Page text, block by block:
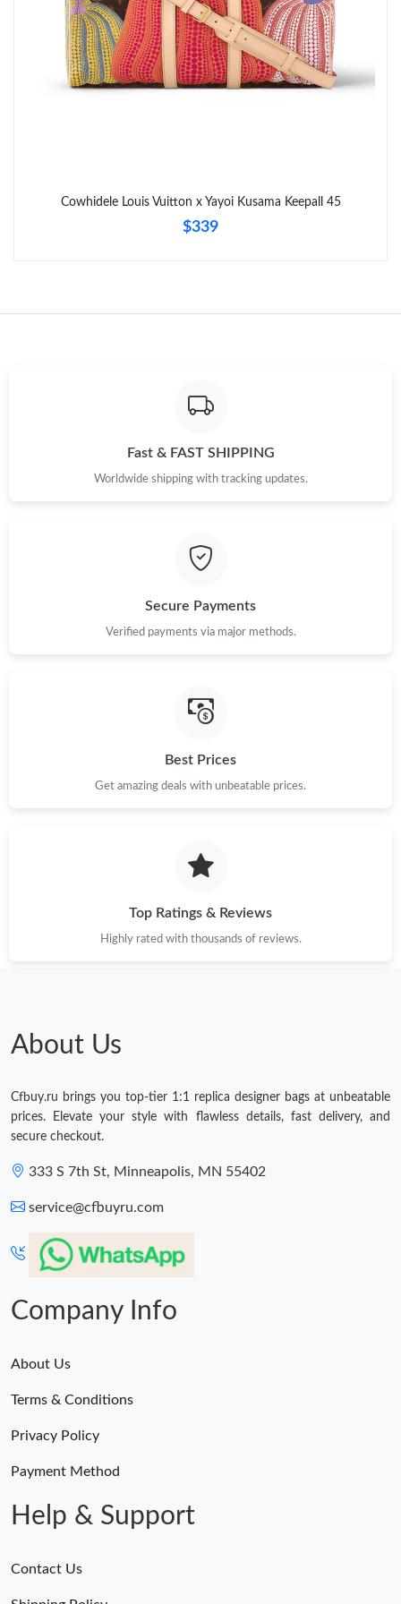
Just Sold: Ella from Orlando on Jun 22, 2026 at 9:03 AM.
Cowhidele Louis Vuitton x Yayoi Kusama Keepall 45
$339
Fast & FAST SHIPPING
Worldwide shipping with tracking updates.
Secure Payments
Verified payments via major methods.
Best Prices
Get amazing deals with unbeatable prices.
Top Ratings & Reviews
Highly rated with thousands of reviews.
About Us
Cfbuy.ru brings you top-tier 1:1 replica designer bags at unbeatable
prices. Elevate your style with flawless details, fast delivery, and
secure checkout.
333 S 7th St, Minneapolis, MN 55402
service@cfbuyru.com
Company Info
About Us
Terms & Conditions
Privacy Policy
Payment Method
Help & Support
Contact Us